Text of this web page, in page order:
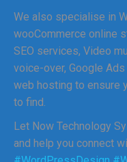
We also specialise in
wooCommerce online
SEO services, Video
voice-over, Google
web hosting to ensure
to find.
Let Now Technology
and help you connect